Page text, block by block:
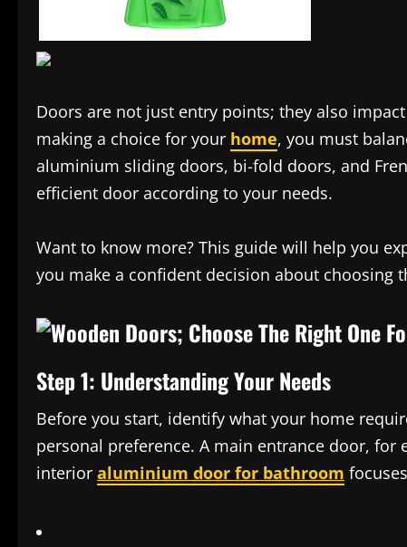
Doors are not just entry points; they also
making a choice for your home, you must
aluminium sliding doors, bi-fold doors, and
efficient door according to your needs.
Want to know more? This guide will help you
you make a confident decision about choosing
Step 1: Understanding Your Needs
Before you start, identify what your home
personal preference. A main entrance door,
interior aluminium door for bathroom